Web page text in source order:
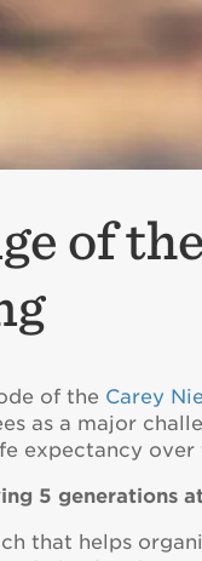
of
of the Carey
as a major
expectancy
5 generations
that helps